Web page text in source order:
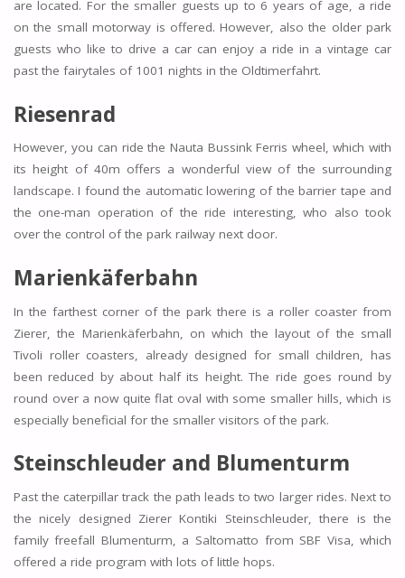
are located. For the smaller guests up to 6 years of age, a ride
on the small motorway is offered. However, also the older park
guests who like to drive a car can enjoy a ride in a vintage car
past the fairytales of 1001 nights in the Oldtimerfahrt.
Riesenrad
However, you can ride the Nauta Bussink Ferris wheel, which with
its height of 40m offers a wonderful view of the surrounding
landscape. I found the automatic lowering of the barrier tape and
the one-man operation of the ride interesting, who also took
over the control of the park railway next door.
Marienkäferbahn
In the farthest corner of the park there is a roller coaster from
Zierer, the Marienkäferbahn, on which the layout of the small
Tivoli roller coasters, already designed for small children, has
been reduced by about half its height. The ride goes round by
round over a now quite flat oval with some smaller hills, which is
especially beneficial for the smaller visitors of the park.
Steinschleuder and Blumenturm
Past the caterpillar track the path leads to two larger rides. Next to
the nicely designed Zierer Kontiki Steinschleuder, there is the
family freefall Blumenturm, a Saltomatto from SBF Visa, which
offered a ride program with lots of little hops.